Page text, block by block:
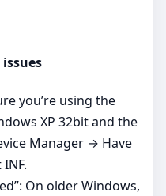
you’re using the
XP 32bit and the
Manager → Have
On older Windows,